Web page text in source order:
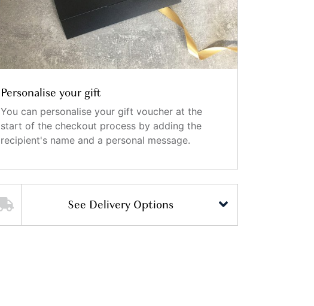
Personalise your gift
You can personalise your gift voucher at the
start of the checkout process by adding the
recipient's name and a personal message.
See Delivery Options